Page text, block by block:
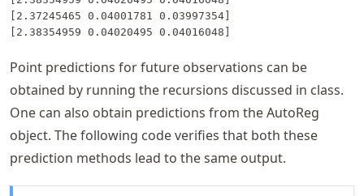
[2.37245465 0.04001781 0.03997354]
Point predictions for future observations can be
obtained by running the recursions discussed in class.
One can also obtain predictions from the AutoReg
object. The following code verifies that both these
prediction methods lead to the same output.